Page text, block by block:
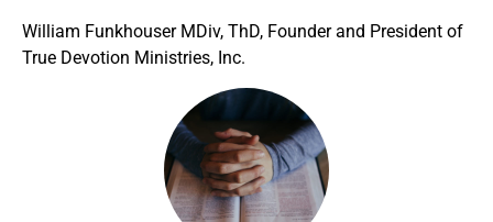
William Funkhouser MDiv, ThD, Founder and President of
True Devotion Ministries, Inc.